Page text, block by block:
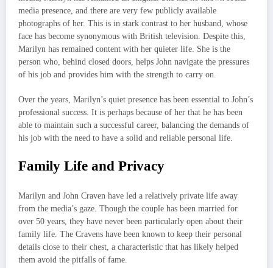
media presence, and there are very few publicly available
photographs of her. This is in stark contrast to her husband, whose
face has become synonymous with British television. Despite this,
Marilyn has remained content with her quieter life. She is the
person who, behind closed doors, helps John navigate the pressures
of his job and provides him with the strength to carry on.
Over the years, Marilyn’s quiet presence has been essential to John’s
professional success. It is perhaps because of her that he has been
able to maintain such a successful career, balancing the demands of
his job with the need to have a solid and reliable personal life.
Family Life and Privacy
Marilyn and John Craven have led a relatively private life away
from the media’s gaze. Though the couple has been married for
over 50 years, they have never been particularly open about their
family life. The Cravens have been known to keep their personal
details close to their chest, a characteristic that has likely helped
them avoid the pitfalls of fame.